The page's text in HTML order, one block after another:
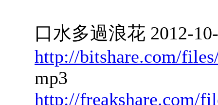
口水多過浪花 2012-
http://bitshare.com/
mp3
http://freakshare.com/